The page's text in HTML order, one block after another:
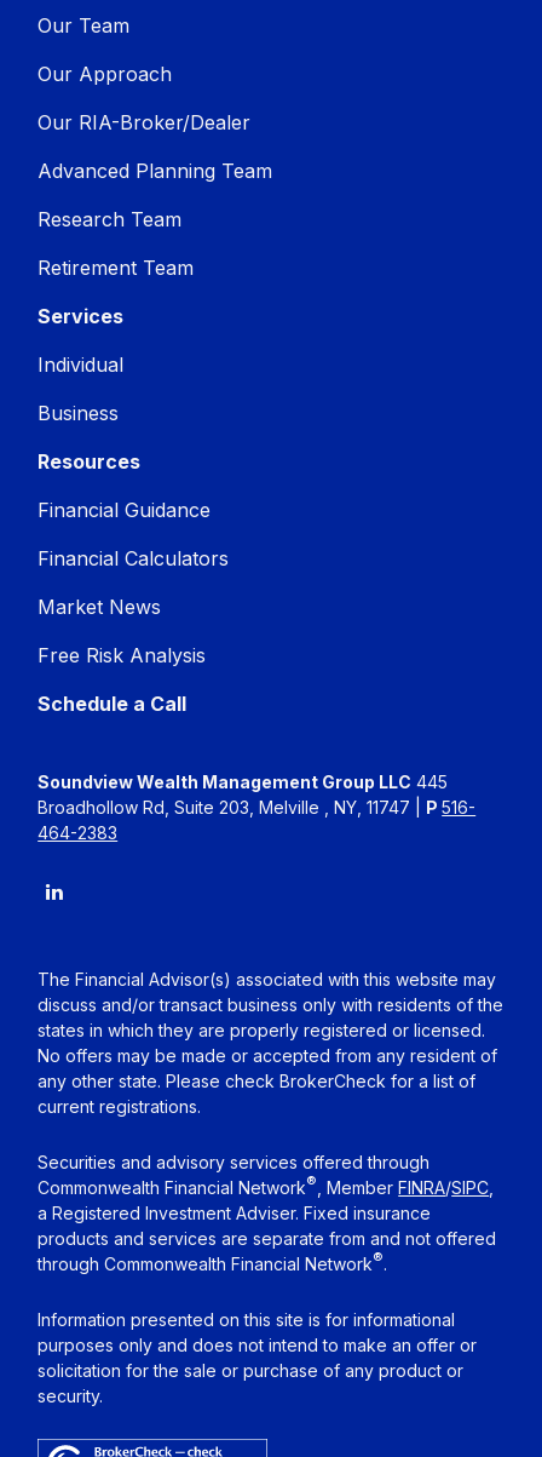
Our Team
Our Approach
Our RIA-Broker/Dealer
Advanced Planning Team
Research Team
Retirement Team
Services
Individual
Business
Resources
Financial Guidance
Financial Calculators
Market News
Free Risk Analysis
Schedule a Call
Soundview Wealth Management Group LLC 445
Broadhollow Rd, Suite 203, Melville , NY, 11747 | P516-
464-2383
The Financial Advisor(s) associated with this website may
discuss and/or transact business only with residents of the
states in which they are properly registered or licensed.
No offers may be made or accepted from any resident of
any other state. Please check BrokerCheck for a list of
current registrations.
Securities and advisory services offered through
Commonwealth Financial Network® , MemberFINRA/SIPC
a Registered Investment Adviser. Fixed insurance
products and services are separate from and not offered
through Commonwealth Financial Network®.
Information presented on this site is for informational
purposes only and does not intend to make an offer or
solicitation for the sale or purchase of any product or
security.